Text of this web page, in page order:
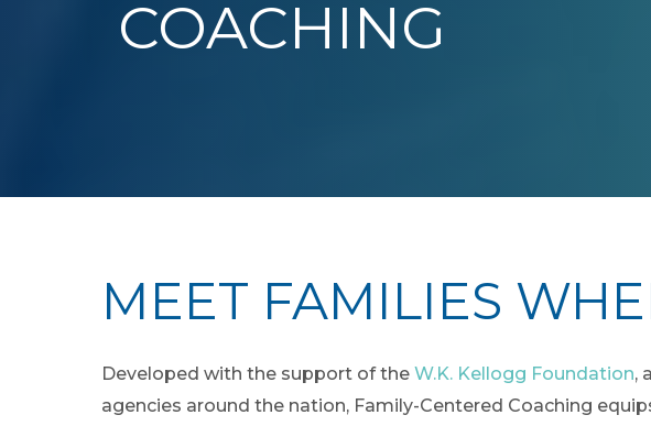
COACHING
MEET FAMILIES
Developed with the support of the W.K. Kellogg Foundation,
agencies around the nation, Family-Centered Coaching